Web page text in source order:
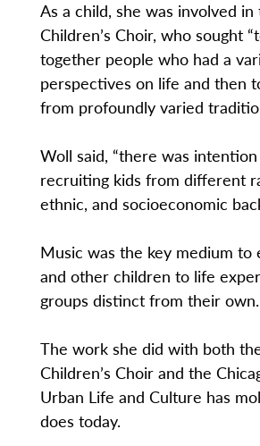
As a child, she was involved in
Children’s Choir, who sought
together people who had a
perspectives on life and then
from profoundly varied
Woll said, “there was
recruiting kids from different
ethnic, and socioeconomic
Music was the key medium to
and other children to life
groups distinct from their own.
The work she did with both
Children’s Choir and the
Urban Life and Culture has
does today.